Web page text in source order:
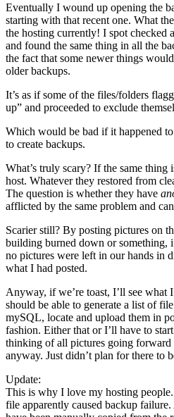
Eventually I wound up opening the
starting with that recent one. What
the hosting currently! I spot checked
and found the same thing in all the
the fact that some newer things
older backups.
It’s as if some of the files/folders
up” and proceeded to exclude
Which would be bad if it happened
to create backups.
What’s truly scary? If the same thing
host. Whatever they restored from
The question is whether they have
afflicted by the same problem and
Scarier still? By posting pictures on
building burned down or something,
no pictures were left in our hands in
what I had posted.
Anyway, if we’re toast, I’ll see what
should be able to generate a list of
mySQL, locate and upload them in
fashion. Either that or I’ll have to
thinking of all pictures going forward
anyway. Just didn’t plan for there to
Update:
This is why I love my hosting
file apparently caused backup